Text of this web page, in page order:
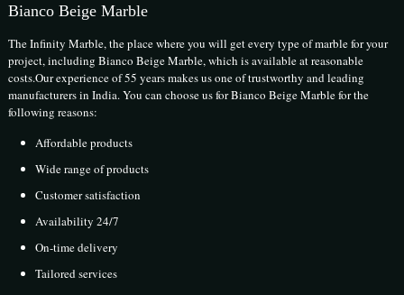
Bianco Beige Marble
The Infinity Marble, the place where you will get every type of marble for your
project, including Bianco Beige Marble, which is available at reasonable
costs.Our experience of 55 years makes us one of trustworthy and leading
manufacturers in India. You can choose us for Bianco Beige Marble for the
following reasons:
Affordable products
Wide range of products
Customer satisfaction
Availability 24/7
On-time delivery
Tailored services